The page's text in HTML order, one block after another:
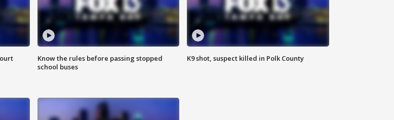
Know the rules before passing stopped
school buses
K9 shot, suspect killed in Polk County